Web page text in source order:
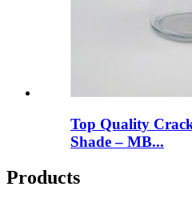
Top Quality
Shade – MB...
Products